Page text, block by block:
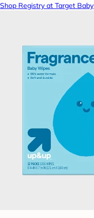
Shop Registry at Target Baby